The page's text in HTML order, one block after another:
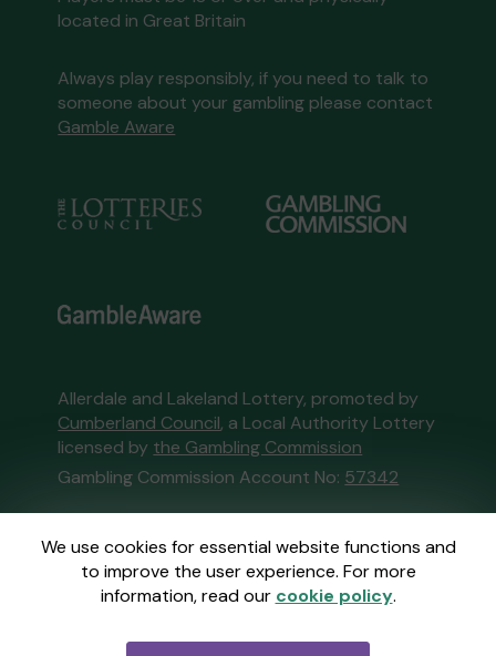
We use cookies for essential website functions and
to improve the user experience. For more
information, read our cookie policy.
located in Great Britain
Always play responsibly, if you need to talk to
someone about your gambling please contact
Gamble Aware
Allerdale and Lakeland Lottery, promoted by
Cumberland Council, a Local Authority Lottery
licensed by the Gambling Commission
Gambling Commission Account No: 57342
This website is administered by Gatherwell, an
External Lottery Manager licensed and
regulated in Great Britain bythe Gambling
Commissionunder Account No36893.